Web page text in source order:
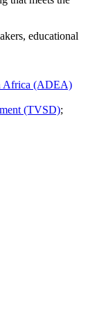
educational
Africa (ADEA)
(TVSD);